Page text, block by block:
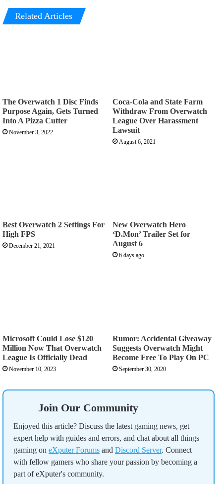
Related Articles
The Overwatch 1 Disc Finds
Purpose Again, Gets Turned
Into A Pizza Cutter
November 3, 2022
Coca-Cola and State Farm
Withdraw From Overwatch
League Over Harassment
Lawsuit
August 6, 2021
Best Overwatch 2 Settings For
High FPS
December 21, 2021
New Overwatch Hero
‘D.Mon’ Trailer Set for
August 6
6 days ago
Microsoft Could Lose $120
Million Now That Overwatch
League Is Officially Dead
November 10, 2023
Rumor: Accidental Giveaway
Suggests Overwatch Might
Become Free To Play On PC
September 30, 2020
Join Our Community
Enjoyed this article? Discuss the latest gaming news, get
expert help with guides and errors, and chat about all things
gaming on eXputer Forums and Discord Server. Connect
with fellow gamers who share your passion by becoming a
part of eXputer's community.